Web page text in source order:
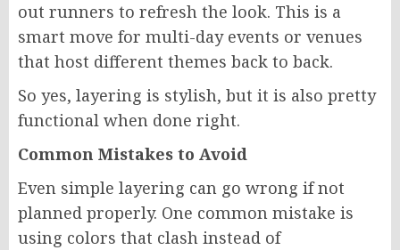
out runners to refresh the look. This is a
smart move for multi-day events or venues
that host different themes back to back.
So yes, layering is stylish, but it is also pretty
functional when done right.
Common Mistakes to Avoid
Even simple layering can go wrong if not
planned properly. One common mistake is
using colors that clash instead of